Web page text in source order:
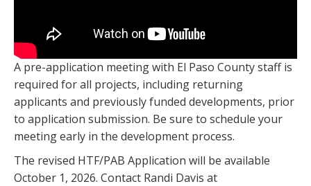
A pre-application meeting with El Paso County staff is
required for all projects, including returning
applicants and previously funded developments, prior
to application submission. Be sure to schedule your
meeting early in the development process.
The revised HTF/PAB Application will be available
October 1, 2026. Contact Randi Davis at